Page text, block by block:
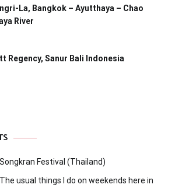
La, Bangkok – Ayutthaya – Chao
River
Regency, Sanur Bali Indonesia
Songkran Festival (Thailand)
The usual things I do on weekends here in